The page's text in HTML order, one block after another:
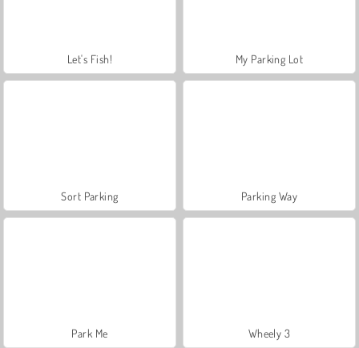
Let's Fish! My Parking Lot
Sort Parking Parking Way
Park Me Wheely 3